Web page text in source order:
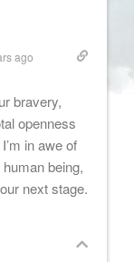
ago
bravery,
openness
in awe of
being,
next stage.